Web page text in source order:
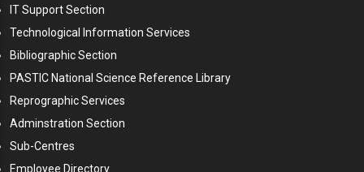
IT Support Section
Technological Information Services
Bibliographic Section
PASTIC National Science Reference Library
Reprographic Services
Adminstration Section
Sub-Centres
Employee Directory